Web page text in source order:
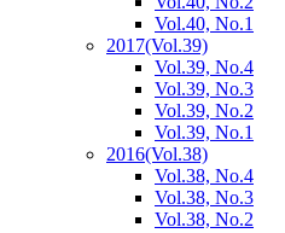
Vol.40, No.1
2017(Vol.39)
Vol.39, No.4
Vol.39, No.3
Vol.39, No.2
Vol.39, No.1
2016(Vol.38)
Vol.38, No.4
Vol.38, No.3
Vol.38, No.2